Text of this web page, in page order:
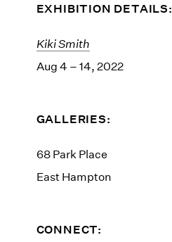
EXHIBITION DETAILS:
Kiki Smith
Aug 4 – 14, 2022
GALLERIES:
68 Park Place
East Hampton
CONNECT: